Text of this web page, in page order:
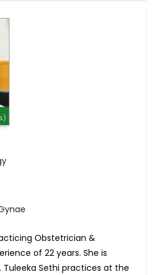
Obstetrician &
of 22 years. She is
Tuleeka Sethi practices at the